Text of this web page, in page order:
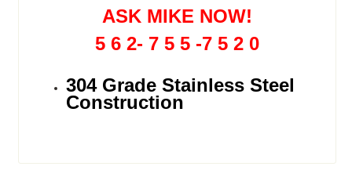
ASK MIKE NOW!
5 6 2- 7 5 5 -7 5 2 0
304 Grade Stainless Steel
Construction